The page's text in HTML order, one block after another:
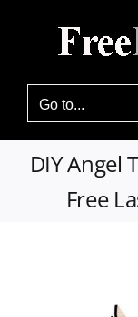
Go to...
DIY Angel
Free